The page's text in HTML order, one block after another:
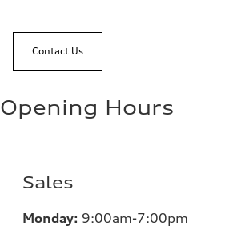
Contact Us
Opening Hours
Sales
Monday: 9:00am-7:00pm